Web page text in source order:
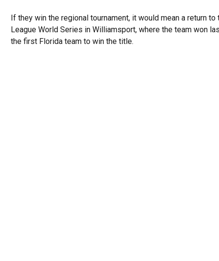
If they win the regional tournament, it would mean a return
League World Series in Williamsport, where the team won
the first Florida team to win the title.